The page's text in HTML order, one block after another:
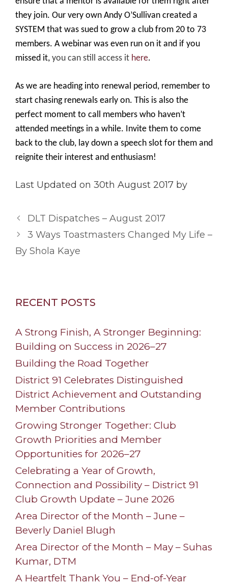
they join. Our very own Andy O’Sullivan created a
SYSTEM that was sued to grow a club from 20 to 73
members. A webinar was even run on it and if you
missed it, you can still access it here.
As we are heading into renewal period, remember to
start chasing renewals early on. This is also the
perfect moment to call members who haven’t
attended meetings in a while. Invite them to come
back to the club, lay down a speech slot for them and
reignite their interest and enthusiasm!
Last Updated on 30th August 2017 by
DLT Dispatches – August 2017
3 Ways Toastmasters Changed My Life –
By Shola Kaye
RECENT POSTS
A Strong Finish, A Stronger Beginning:
Building on Success in 2026–27
Building the Road Together
District 91 Celebrates Distinguished
District Achievement and Outstanding
Member Contributions
Growing Stronger Together: Club
Growth Priorities and Member
Opportunities for 2026–27
Celebrating a Year of Growth,
Connection and Possibility – District 91
Club Growth Update – June 2026
Area Director of the Month – June –
Beverly Daniel Blugh
Area Director of the Month – May – Suhas
Kumar, DTM
A Heartfelt Thank You – End-of-Year